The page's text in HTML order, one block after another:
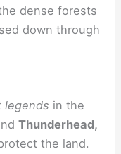
dense forests
down through
legends in the
Thunderhead,
the land.